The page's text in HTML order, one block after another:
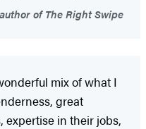
of The Right Swipe
mix of what I
great
in their jobs,